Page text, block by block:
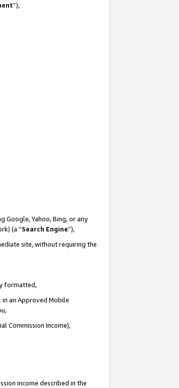
”),
Google, Yahoo, Bing, or any
(a “Search Engine”),
site, without requiring the
formatted,
an Approved Mobile
Commission Income),
income described in the